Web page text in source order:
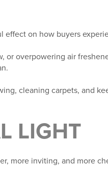
effect on how buyers
or overpowering air
cleaning carpets, and
LIGHT
more inviting, and more